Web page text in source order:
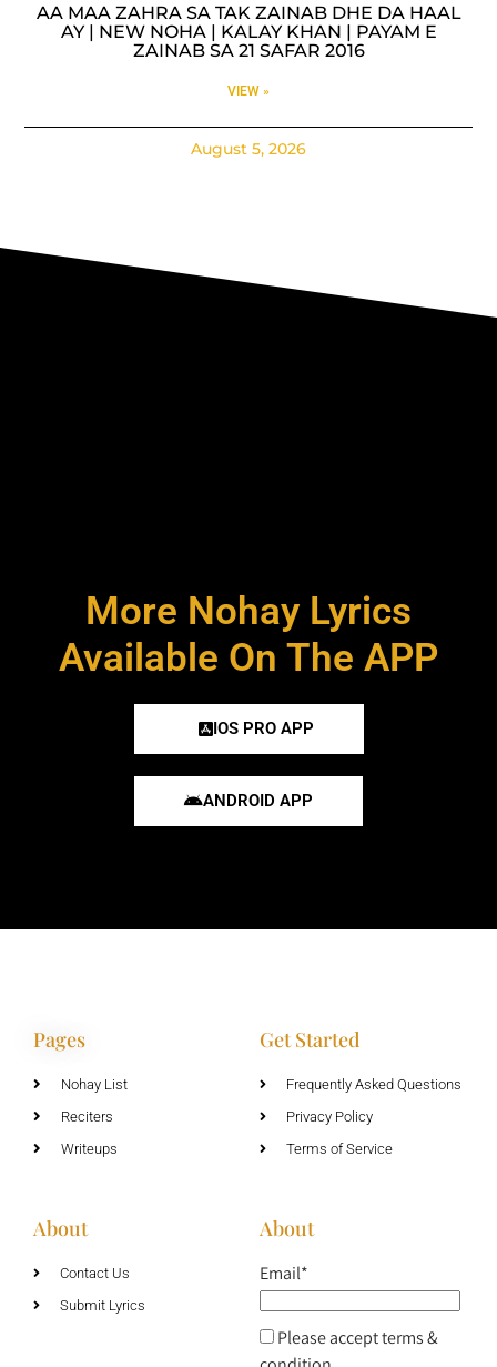
AA MAA ZAHRA SA TAK ZAINAB DHE DA HAAL
AY | NEW NOHA | KALAY KHAN | PAYAM E
ZAINAB SA 21 SAFAR 2016
VIEW »
August 5, 2026
More Nohay Lyrics
Available On The APP
IOS PRO APP
ANDROID APP
Pages
Nohay List
Reciters
Writeups
Get Started
Frequently Asked Questions
Privacy Policy
Terms of Service
About
Contact Us
Submit Lyrics
About
Email*
Please accept terms &